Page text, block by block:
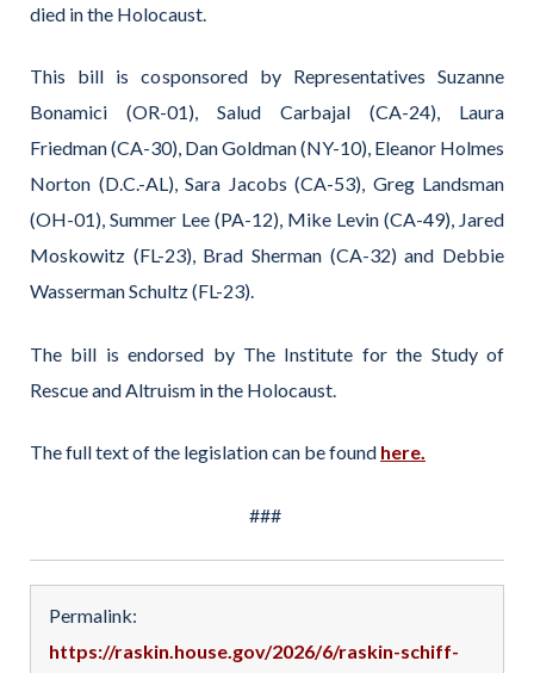
died in the Holocaust.
This bill is cosponsored by Representatives Suzanne
Bonamici (OR-01), Salud Carbajal (CA-24), Laura
Friedman (CA-30), Dan Goldman (NY-10), Eleanor Holmes
Norton (D.C.-AL), Sara Jacobs (CA-53), Greg Landsman
(OH-01), Summer Lee (PA-12), Mike Levin (CA-49), Jared
Moskowitz (FL-23), Brad Sherman (CA-32) and Debbie
Wasserman Schultz (FL-23).
The bill is endorsed by The Institute for the Study of
Rescue and Altruism in the Holocaust.
The full text of the legislation can be found here.
###
Permalink:
https://raskin.house.gov/2026/6/raskin-schiff-